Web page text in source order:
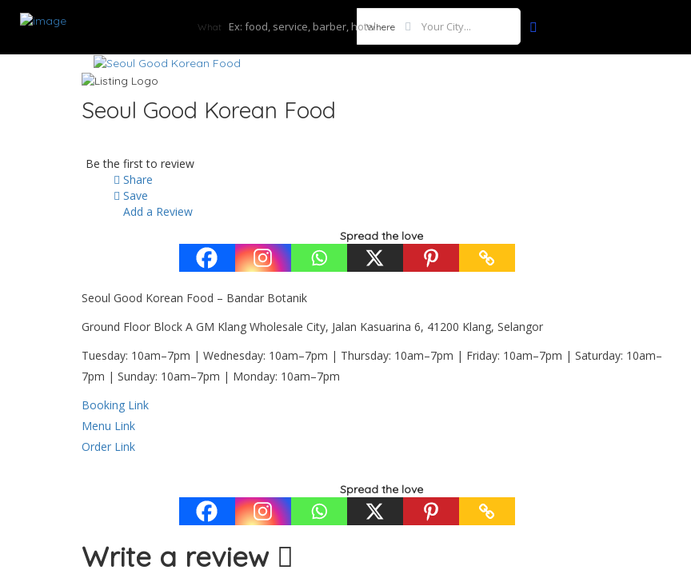
What Where
Seoul Good Korean Food
Be the first to review
Share
Save
Add a Review
Spread the love
Seoul Good Korean Food – Bandar Botanik
Ground Floor Block A GM Klang Wholesale City, Jalan Kasuarina 6, 41200 Klang, Selangor
Tuesday: 10am–7pm | Wednesday: 10am–7pm | Thursday: 10am–7pm | Friday: 10am–7pm | Saturday: 10am–
7pm | Sunday: 10am–7pm | Monday: 10am–7pm
Booking Link
Menu Link
Order Link
Spread the love
Write a review